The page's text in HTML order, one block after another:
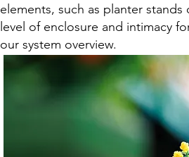
elements, such as planter
level of enclosure and intimacy
our system overview.